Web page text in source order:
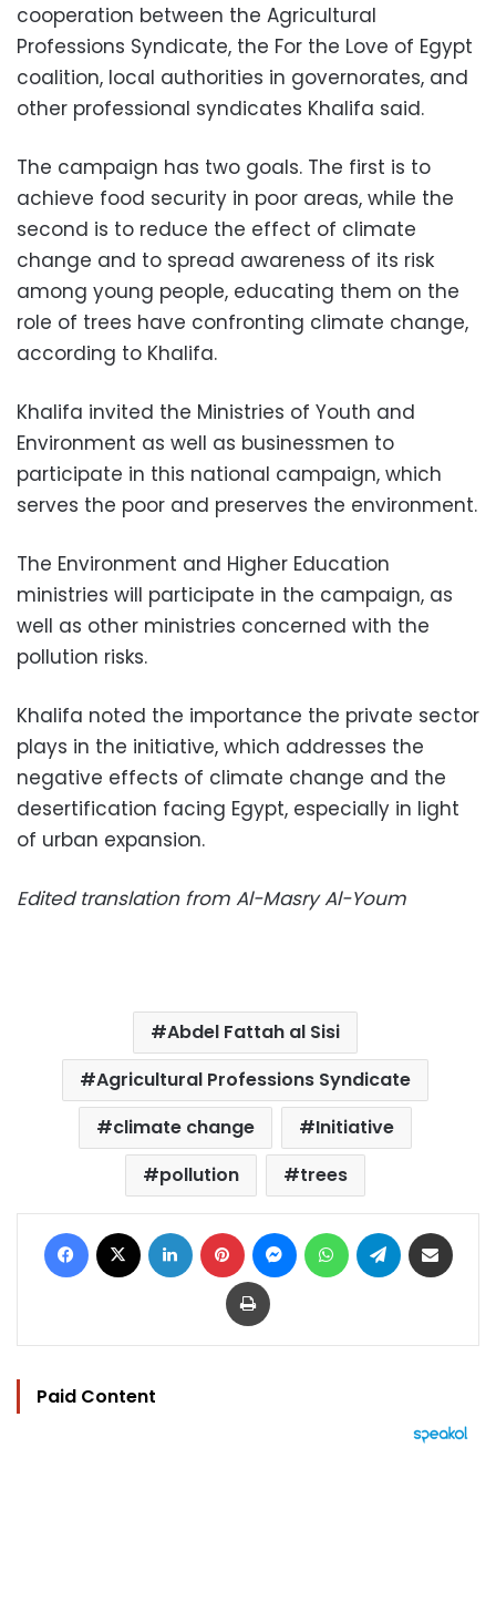
cooperation between the Agricultural
Professions Syndicate, the For the Love of Egypt
coalition, local authorities in governorates, and
other professional syndicates Khalifa said.
The campaign has two goals. The first is to
achieve food security in poor areas, while the
second is to reduce the effect of climate
change and to spread awareness of its risk
among young people, educating them on the
role of trees have confronting climate change,
according to Khalifa.
Khalifa invited the Ministries of Youth and
Environment as well as businessmen to
participate in this national campaign, which
serves the poor and preserves the environment.
The Environment and Higher Education
ministries will participate in the campaign, as
well as other ministries concerned with the
pollution risks.
Khalifa noted the importance the private sector
plays in the initiative, which addresses the
negative effects of climate change and the
desertification facing Egypt, especially in light
of urban expansion.
Edited translation from Al-Masry Al-Youm
Abdel Fattah al Sisi
Agricultural Professions Syndicate
climate change
Initiative
pollution
trees
Facebook LinkedIn Pinterest MessengerWhatsAppTelegram
Print
Paid Content